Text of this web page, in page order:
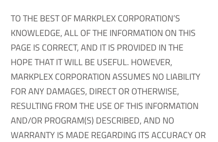
TO THE BEST OF MARKPLEX CORPORATION’S
KNOWLEDGE, ALL OF THE INFORMATION ON THIS
PAGE IS CORRECT, AND IT IS PROVIDED IN THE
HOPE THAT IT WILL BE USEFUL. HOWEVER,
MARKPLEX CORPORATION ASSUMES NO LIABILITY
FOR ANY DAMAGES, DIRECT OR OTHERWISE,
RESULTING FROM THE USE OF THIS INFORMATION
AND/OR PROGRAM(S) DESCRIBED, AND NO
WARRANTY IS MADE REGARDING ITS ACCURACY OR